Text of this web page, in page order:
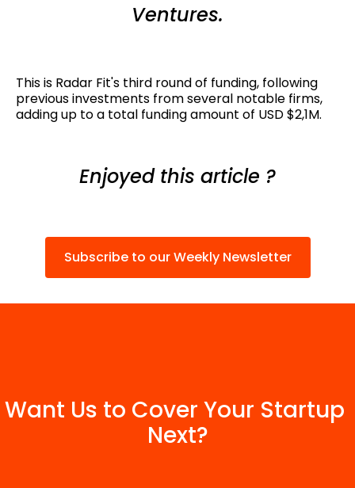
Ventures.
This is Radar Fit's third round of funding, following
previous investments from several notable firms,
adding up to a total funding amount of USD $2,1M.
Enjoyed this article ?
Subscribe to our Weekly Newsletter
Want Us to Cover Your Startup
Next?